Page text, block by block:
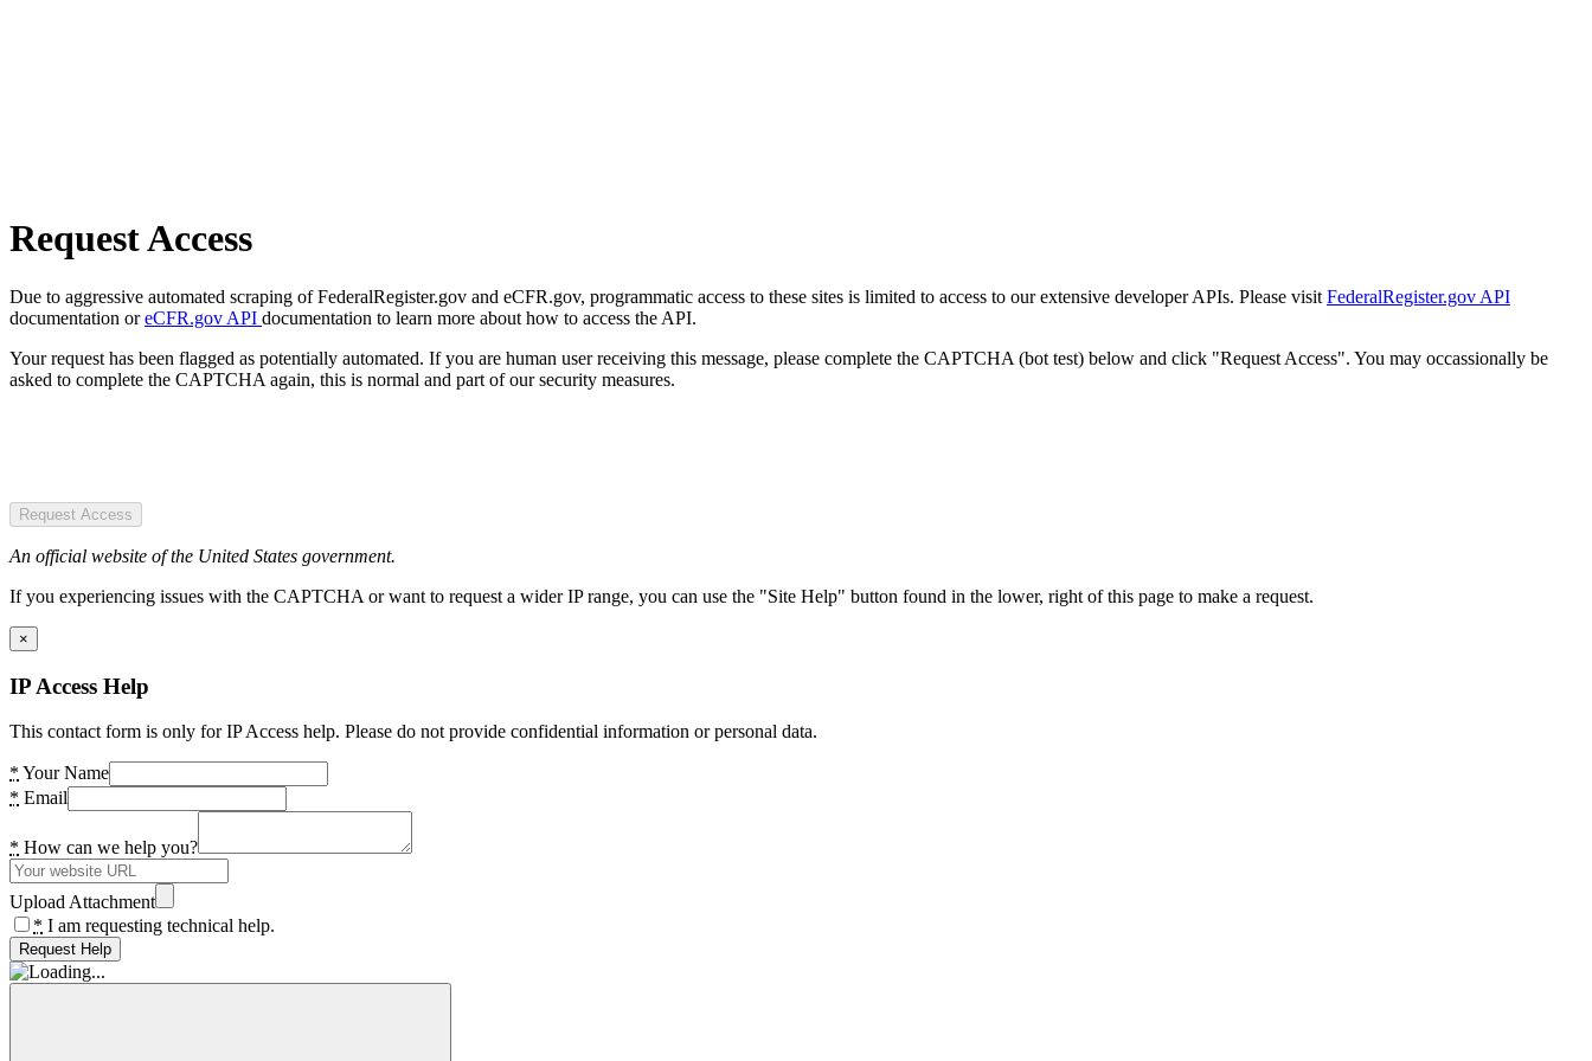
Request Access
Due to aggressive automated scraping of FederalRegister.gov and eCFR.gov, programmatic access to these sites is limited to access to our extensive developer APIs. Please visit FederalRegister.gov API
documentation oreCFR.gov API documentation to learn more about how to access the API.
Your request has been flagged as potentially automated. If you are human user receiving this message, please complete the CAPTCHA (bot test) below and click "Request Access". You may occassionally be
asked to complete the CAPTCHA again, this is normal and part of our security measures.
Request Access
An official website of the United States government.
If you experiencing issues with the CAPTCHA or want to request a wider IP range, you can use the "Site Help" button found in the lower, right of this page to make a request.
×
IP Access Help
This contact form is only for IP Access help. Please do not provide confidential information or personal data.
* Your Name
* Email
* How can we help you?
Upload Attachment
* I am requesting technical help.